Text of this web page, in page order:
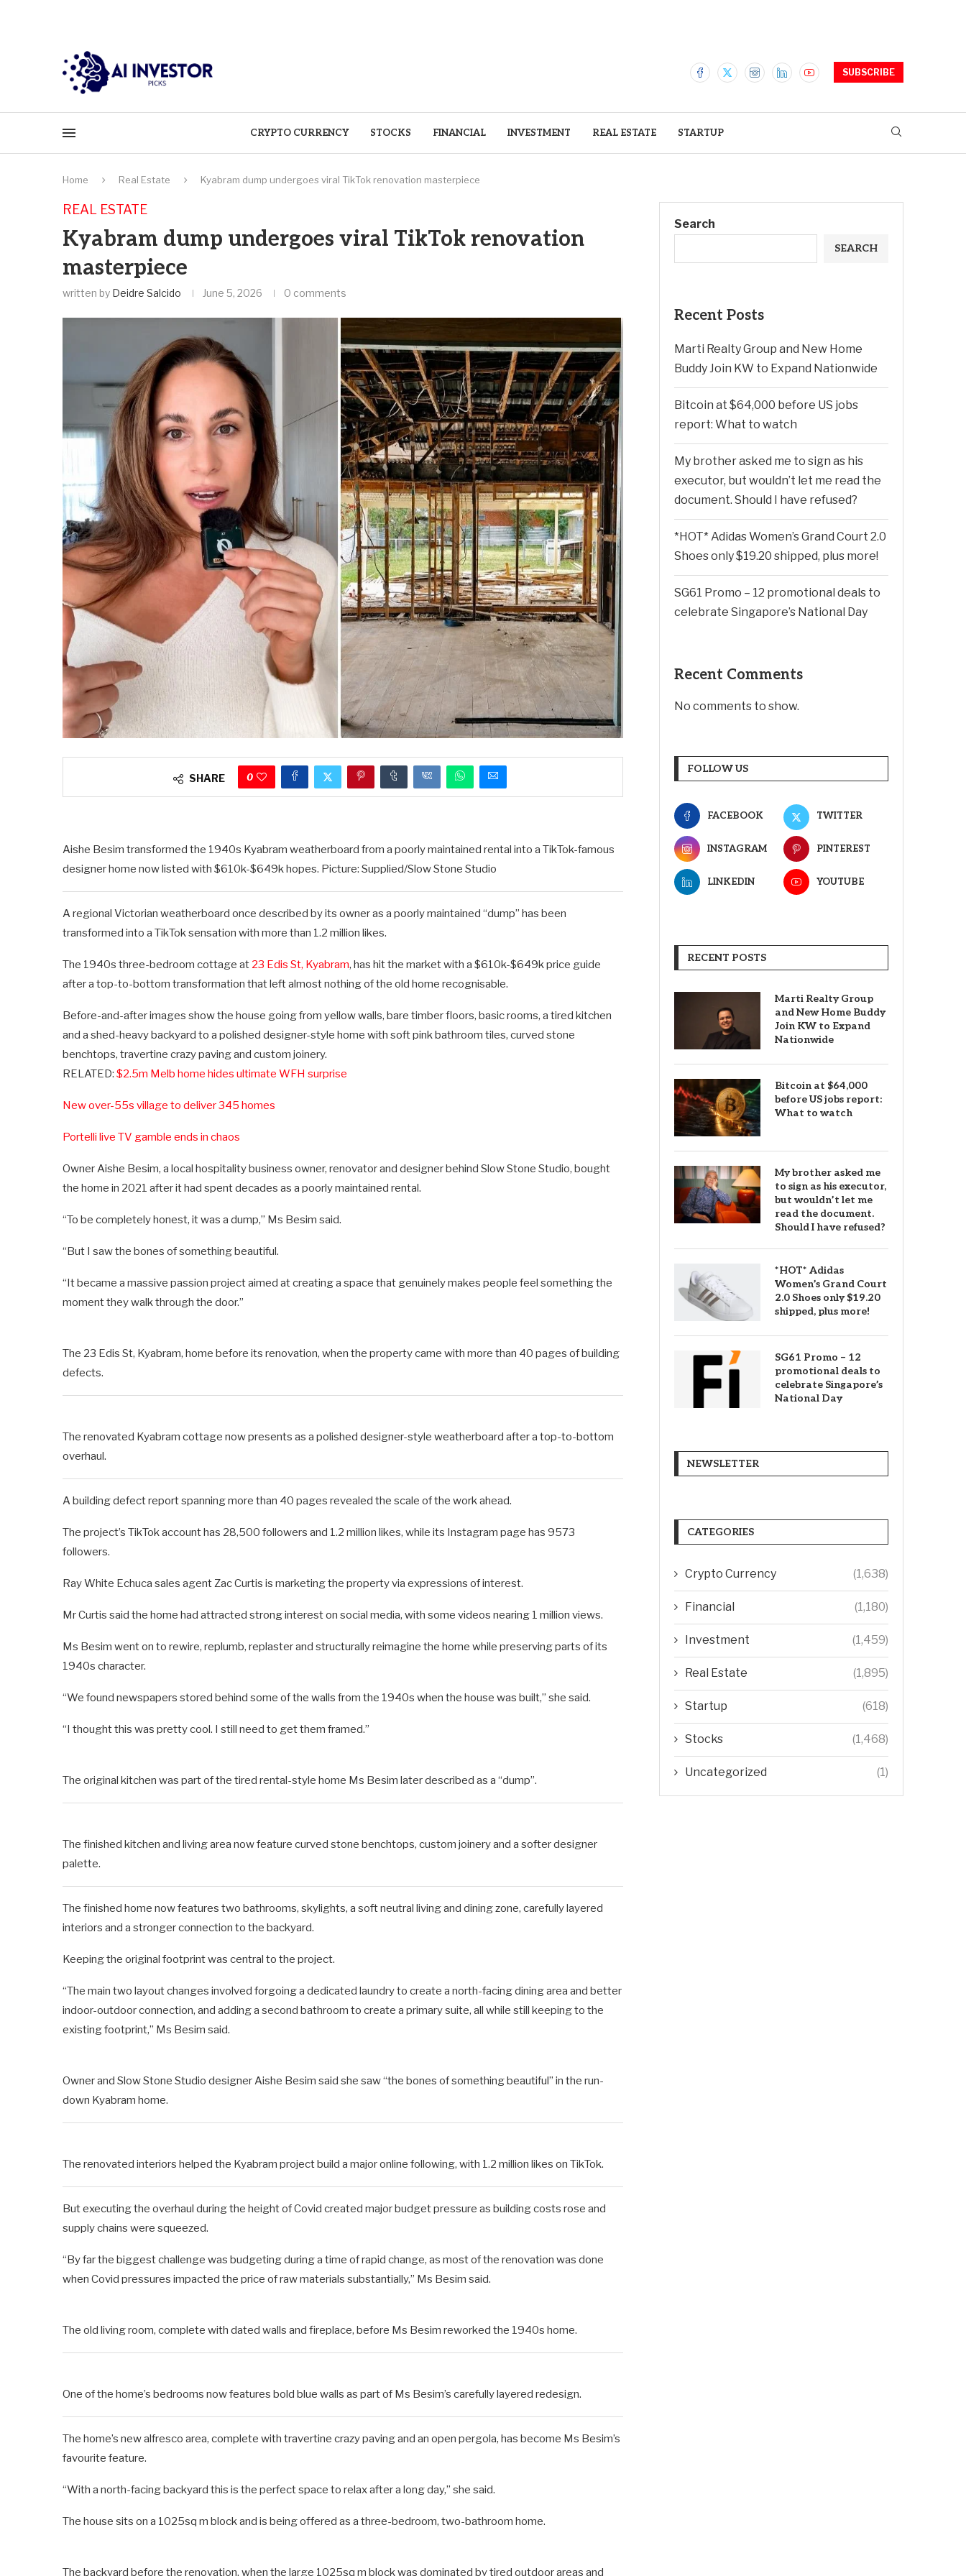
SUBSCRIBE
CRYPTO CURRENCY STOCKS FINANCIAL INVESTMENT REAL ESTATE STARTUP
Home Real Estate Kyabram dump undergoes viral TikTok renovation masterpiece
REAL ESTATE
Kyabram dump undergoes viral TikTok renovation
masterpiece
written by Deidre Salcido June 5, 2026 0 comments
SHARE 0
Aishe Besim transformed the 1940s Kyabram weatherboard from a poorly maintained rental into a TikTok-famous
designer home now listed with $610k-$649k hopes. Picture: Supplied/Slow Stone Studio
A regional Victorian weatherboard once described by its owner as a poorly maintained “dump” has been
transformed into a TikTok sensation with more than 1.2 million likes.
The 1940s three-bedroom cottage at 23 Edis St, Kyabram, has hit the market with a $610k-$649k price guide
after a top-to-bottom transformation that left almost nothing of the old home recognisable.
Before-and-after images show the house going from yellow walls, bare timber floors, basic rooms, a tired kitchen
and a shed-heavy backyard to a polished designer-style home with soft pink bathroom tiles, curved stone
benchtops, travertine crazy paving and custom joinery.
RELATED: $2.5m Melb home hides ultimate WFH surprise
New over-55s village to deliver 345 homes
Portelli live TV gamble ends in chaos
Owner Aishe Besim, a local hospitality business owner, renovator and designer behind Slow Stone Studio, bought
the home in 2021 after it had spent decades as a poorly maintained rental.
“To be completely honest, it was a dump,” Ms Besim said.
“But I saw the bones of something beautiful.
“It became a massive passion project aimed at creating a space that genuinely makes people feel something the
moment they walk through the door.”
The 23 Edis St, Kyabram, home before its renovation, when the property came with more than 40 pages of building
defects.
The renovated Kyabram cottage now presents as a polished designer-style weatherboard after a top-to-bottom
overhaul.
A building defect report spanning more than 40 pages revealed the scale of the work ahead.
The project’s TikTok account has 28,500 followers and 1.2 million likes, while its Instagram page has 9573
followers.
Ray White Echuca sales agent Zac Curtis is marketing the property via expressions of interest.
Mr Curtis said the home had attracted strong interest on social media, with some videos nearing 1 million views.
Ms Besim went on to rewire, replumb, replaster and structurally reimagine the home while preserving parts of its
1940s character.
“We found newspapers stored behind some of the walls from the 1940s when the house was built,” she said.
“I thought this was pretty cool. I still need to get them framed.”
The original kitchen was part of the tired rental-style home Ms Besim later described as a “dump”.
The finished kitchen and living area now feature curved stone benchtops, custom joinery and a softer designer
palette.
The finished home now features two bathrooms, skylights, a soft neutral living and dining zone, carefully layered
interiors and a stronger connection to the backyard.
Keeping the original footprint was central to the project.
“The main two layout changes involved forgoing a dedicated laundry to create a north-facing dining area and better
indoor-outdoor connection, and adding a second bathroom to create a primary suite, all while still keeping to the
existing footprint,” Ms Besim said.
Owner and Slow Stone Studio designer Aishe Besim said she saw “the bones of something beautiful” in the run-
down Kyabram home.
The renovated interiors helped the Kyabram project build a major online following, with 1.2 million likes on TikTok.
But executing the overhaul during the height of Covid created major budget pressure as building costs rose and
supply chains were squeezed.
“By far the biggest challenge was budgeting during a time of rapid change, as most of the renovation was done
when Covid pressures impacted the price of raw materials substantially,” Ms Besim said.
The old living room, complete with dated walls and fireplace, before Ms Besim reworked the 1940s home.
One of the home’s bedrooms now features bold blue walls as part of Ms Besim’s carefully layered redesign.
The home’s new alfresco area, complete with travertine crazy paving and an open pergola, has become Ms Besim’s
favourite feature.
“With a north-facing backyard this is the perfect space to relax after a long day,” she said.
The house sits on a 1025sq m block and is being offered as a three-bedroom, two-bathroom home.
The backyard before the renovation, when the large 1025sq m block was dominated by tired outdoor areas and
Search
SEARCH
Recent Posts
Marti Realty Group and New Home
Buddy Join KW to Expand Nationwide
Bitcoin at $64,000 before US jobs
report: What to watch
My brother asked me to sign as his
executor, but wouldn’t let me read the
document. Should I have refused?
*HOT* Adidas Women’s Grand Court 2.0
Shoes only $19.20 shipped, plus more!
SG61 Promo – 12 promotional deals to
celebrate Singapore’s National Day
Recent Comments
No comments to show.
FOLLOW US
FACEBOOK TWITTER
INSTAGRAM PINTEREST
LINKEDIN YOUTUBE
RECENT POSTS
Marti Realty Group
and New Home Buddy
Join KW to Expand
Nationwide
Bitcoin at $64,000
before US jobs report:
What to watch
My brother asked me
to sign as his executor,
but wouldn’t let me
read the document.
Should I have refused?
*HOT* Adidas
Women’s Grand Court
2.0 Shoes only $19.20
shipped, plus more!
SG61 Promo – 12
promotional deals to
celebrate Singapore’s
National Day
NEWSLETTER
CATEGORIES
Crypto Currency (1,638)
Financial (1,180)
Investment (1,459)
Real Estate (1,895)
Startup (618)
Stocks (1,468)
Uncategorized (1)